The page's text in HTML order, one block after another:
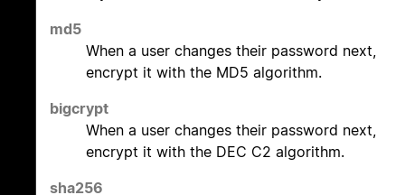
md5
When a user changes their password next,
encrypt it with the MD5 algorithm.
bigcrypt
When a user changes their password next,
encrypt it with the DEC C2 algorithm.
sha256